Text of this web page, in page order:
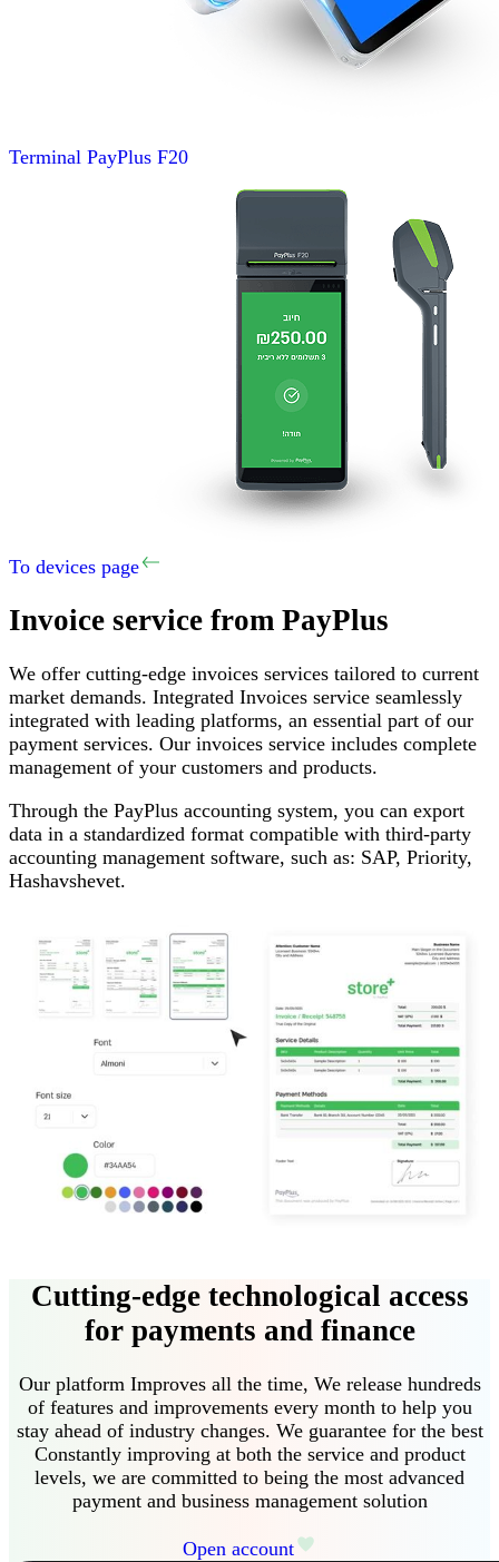
Terminal PayPlus F20
To devices page
Invoice service from PayPlus
We offer cutting-edge invoices services tailored to current
market demands. Integrated Invoices service seamlessly
integrated with leading platforms, an essential part of our
payment services. Our invoices service includes complete
management of your customers and products.
Through the PayPlus accounting system, you can export
data in a standardized format compatible with third-party
accounting management software, such as: SAP, Priority,
Hashavshevet.
Cutting-edge technological access
for payments and finance
Our platform Improves all the time, We release hundreds
of features and improvements every month to help you
stay ahead of industry changes. We guarantee for the best
Constantly improving at both the service and product
levels, we are committed to being the most advanced
payment and business management solution
Open account